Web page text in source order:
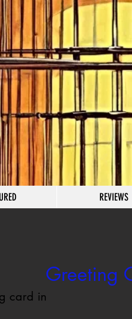
REVIEWS
Greeting
card in